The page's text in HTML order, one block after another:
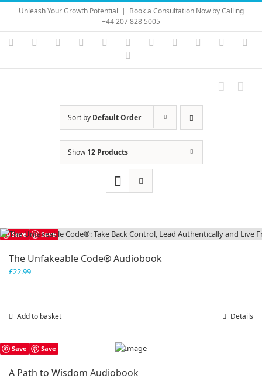
Skip
content
Unleash Your Growth Potential | Book a Consultation Now by Calling
+44 207 828 5005
Instagram
YouTubeFacebook LinkedIn Vimeo Skype PayPal
Sort by Default Order
Show12 Products
Save Save
The Unfakeable Code® Audiobook
£22.99
Add to basket Details
Save Save
A Path to Wisdom Audiobook